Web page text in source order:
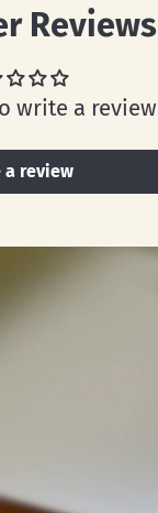
Reviews
write a review
a review